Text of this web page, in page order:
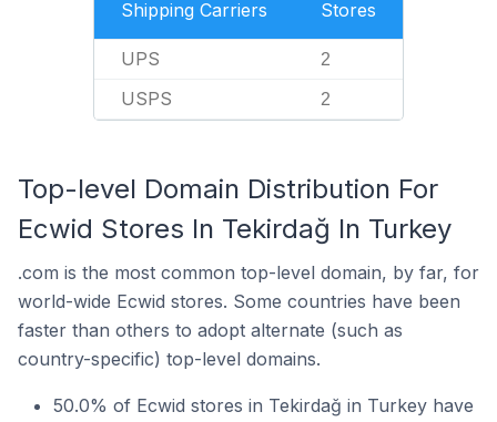
Shipping Carriers Stores
UPS 2
USPS 2
Top-level Domain Distribution For
Ecwid Stores In Tekirdağ In Turkey
.com is the most common top-level domain, by far, for
world-wide Ecwid stores. Some countries have been
faster than others to adopt alternate (such as
country-specific) top-level domains.
50.0% of Ecwid stores in Tekirdağ in Turkey have